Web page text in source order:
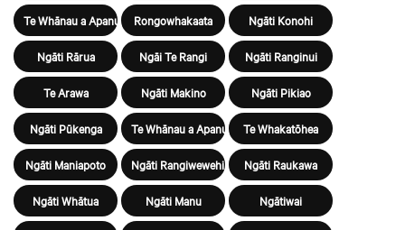
Te Whānau a Apanui Rongowhakaata Ngāti Konohi
Ngāti Rārua Ngāi Te Rangi Ngāti Ranginui
Te Arawa Ngāti Makino Ngāti Pikiao
Ngāti Pūkenga Te Whānau a Apanui Te Whakatōhea
Ngāti Maniapoto Ngāti Rangiwewehi Ngāti Raukawa
Ngāti Whātua Ngāti Manu Ngātiwai